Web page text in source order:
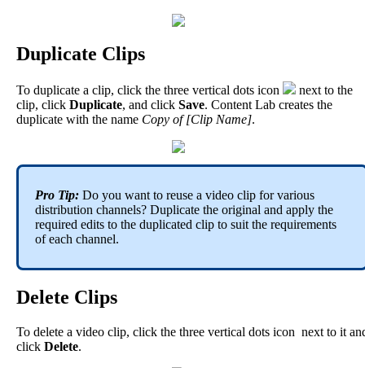
Duplicate Clips
To duplicate a clip, click the three vertical dots icon next to the
clip, click Duplicate, and click Save. Content Lab creates the
duplicate with the name Copy of [Clip Name].
Pro Tip: Do you want to reuse a video clip for various
distribution channels? Duplicate the original and apply the
required edits to the duplicated clip to suit the requirements
of each channel.
Delete Clips
To delete a video clip, click the three vertical dots icon next to it
click Delete.